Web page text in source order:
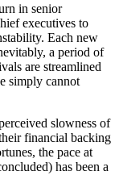
in senior
executives to
Each new
a period of
are streamlined
simply cannot
slowness of
financial backing
the pace at
has been a